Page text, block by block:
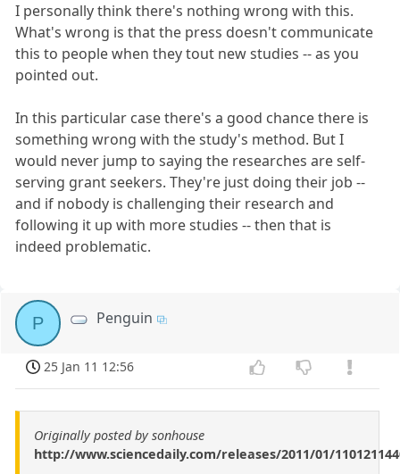
I personally think there's nothing wrong with this.
What's wrong is that the press doesn't communicate
this to people when they tout new studies -- as you
pointed out.
In this particular case there's a good chance there is
something wrong with the study's method. But I
would never jump to saying the researches are self-
serving grant seekers. They're just doing their job --
and if nobody is challenging their research and
following it up with more studies -- then that is
indeed problematic.
P Penguin
25 Jan 11 12:56
Originally posted by sonhouse
http://www.sciencedaily.com/releases/2011/01/